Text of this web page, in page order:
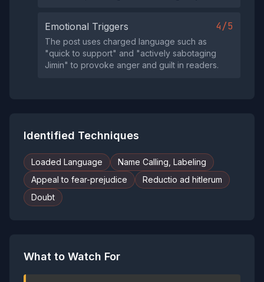
Emotional Triggers 4/5
The post uses charged language such as
"quick to support" and "actively sabotaging
Jimin" to provoke anger and guilt in readers.
Identified Techniques
Loaded Language
Name Calling, Labeling
Appeal to fear-prejudice
Reductio ad hitlerum
Doubt
What to Watch For